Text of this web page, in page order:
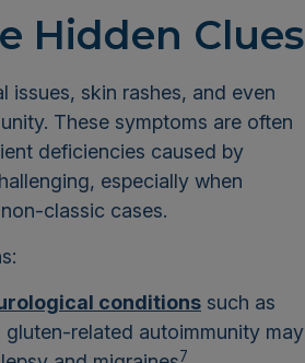
Hidden Clues
issues, skin rashes, and even
These symptoms are often
deficiencies caused by
especially when
classic cases.
conditions such as
gluten-related autoimmunity may
7